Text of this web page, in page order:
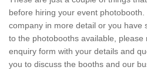
before hiring your event
company in more detail or you have
to the photobooths available,
enquiry form with your details and
you to discuss the booths and our